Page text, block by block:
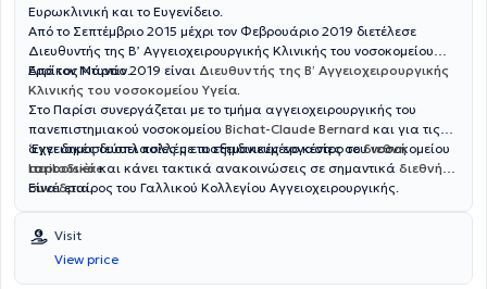
Ευρωκλινική και το Ευγενίδειο.
Από το Σεπτέμβριο 2015 μέχρι τον Φεβρουάριο 2019 διετέλεσε
Διευθυντής της Β’ Αγγειοχειρουργικής Κλινικής του νοσοκομείου
Ερρίκος Ντυνάν.
Από τον Μάρτιο 2019 είναι Διευθυντής της Β’ Αγγειοχειρουργικής
Κλινικής του νοσοκομείου Υγεία.
Στο Παρίσι συνεργάζεται με το τμήμα αγγειοχειρουργικής του
πανεπιστημιακού νοσοκομείου Bichat-Claude Bernard και για τις
αγγειακές δυσπλασίες με το εξειδικευμένο κέντρο του νοσοκομείου
Lariboisière.
‘Εχει δημοσιεύσει πολλές επιστημονικές εργασίες σεδιεθνή
περιοδικάκαι κάνει τακτικά ανακοινώσεις σε σημαντικά διεθνή
συνέδρια.
Είναι εταίρος του Γαλλικού Κολλεγίου Αγγειοχειρουργικής.
Visit
View price